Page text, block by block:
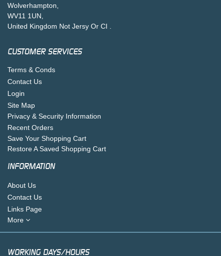
Wolverhampton,
WV11 1UN,
United Kingdom Not Jersy Or CI .
CUSTOMER SERVICES
Terms & Conds
Contact Us
Login
Site Map
Privacy & Security Information
Recent Orders
Save Your Shopping Cart
Restore A Saved Shopping Cart
INFORMATION
About Us
Contact Us
Links Page
More
WORKING DAYS/HOURS